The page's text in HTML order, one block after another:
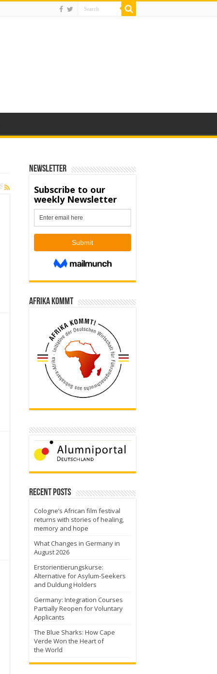
Newsletter
Afrika kommt
Recent Posts
Cologne’s African film festival
returns with stories of healing,
memory and hope
What Changes in Germany in
August 2026
Erstorientierungskurse:
Alternative for Asylum-Seekers
and Duldung Holders
Germany: Integration Courses
Partially Reopen for Voluntary
Applicants
The Blue Sharks: How Cape
Verde Won the Heart of
the World